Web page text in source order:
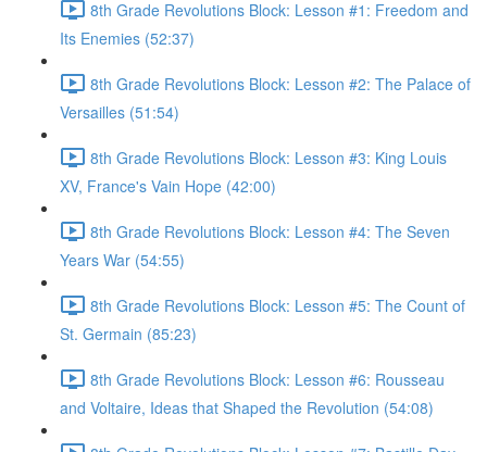
8th Grade Revolutions Block: Lesson #1: Freedom and
Its Enemies (52:37)
8th Grade Revolutions Block: Lesson #2: The Palace of
Versailles (51:54)
8th Grade Revolutions Block: Lesson #3: King Louis
XV, France's Vain Hope (42:00)
8th Grade Revolutions Block: Lesson #4: The Seven
Years War (54:55)
8th Grade Revolutions Block: Lesson #5: The Count of
St. Germain (85:23)
8th Grade Revolutions Block: Lesson #6: Rousseau
and Voltaire, Ideas that Shaped the Revolution (54:08)